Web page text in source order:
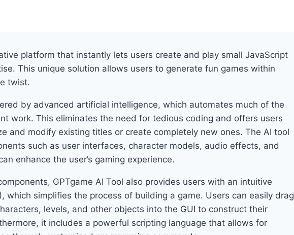
platform that instantly lets users create and play small JavaScript
This unique solution allows users to generate fun games within
twist.
by advanced artificial intelligence, which automates much of the
work. This eliminates the need for tedious coding and offers users
and modify existing titles or create completely new ones. The AI tool
such as user interfaces, character models, audio effects, and
enhance the user’s gaming experience.
GPTgame AI Tool also provides users with an intuitive
which simplifies the process of building a game. Users can easily drag
levels, and other objects into the GUI to construct their
it includes a powerful scripting language that allows for